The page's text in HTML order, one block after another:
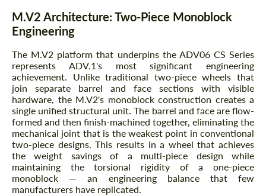
M.V2 Architecture: Two-Piece Monoblock
Engineering
The M.V2 platform that underpins the ADV06 CS Series
represents ADV.1's most significant engineering
achievement. Unlike traditional two-piece wheels that
join separate barrel and face sections with visible
hardware, the M.V2's monoblock construction creates a
single unified structural unit. The barrel and face are flow-
formed and then finish-machined together, eliminating the
mechanical joint that is the weakest point in conventional
two-piece designs. This results in a wheel that achieves
the weight savings of a multi-piece design while
maintaining the torsional rigidity of a one-piece
monoblock — an engineering balance that few
manufacturers have replicated.